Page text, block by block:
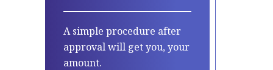
A simple procedure after
approval will get you, your
amount.